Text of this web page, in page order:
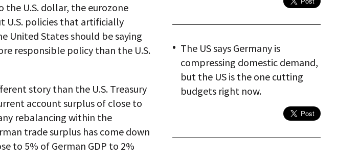
the U.S. dollar, the eurozone
U.S. policies that artificially
United States should be saying
responsible policy than the U.S.
story than the U.S. Treasury
account surplus of close to
rebalancing within the
trade surplus has come down
to 5% of German GDP to 2%
The US says Germany is
compressing domestic demand,
but the US is the one cutting
budgets right now.